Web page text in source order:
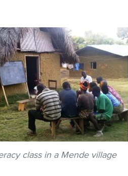
class in a Mende village